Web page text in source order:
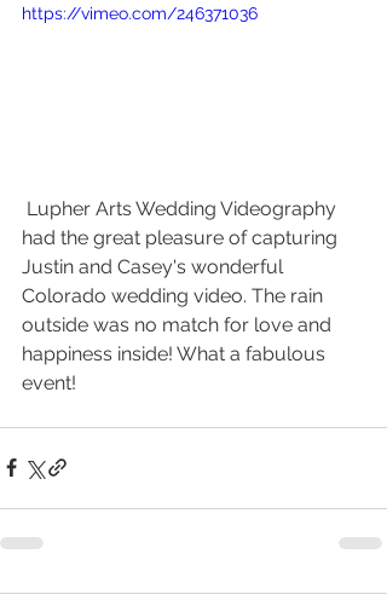
https://vimeo.com/246371036
had the great pleasure of capturing
Justin and Casey's wonderful
Colorado wedding video. The rain
outside was no match for love and
happiness inside! What a fabulous
event!